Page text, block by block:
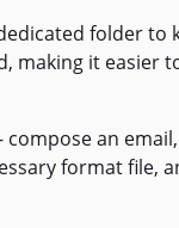
folder to
making it easier
compose an
format file,